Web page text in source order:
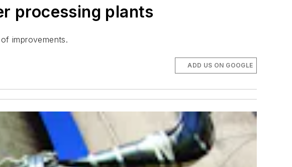
processing plants
improvements.
ADD US ON GOOGLE